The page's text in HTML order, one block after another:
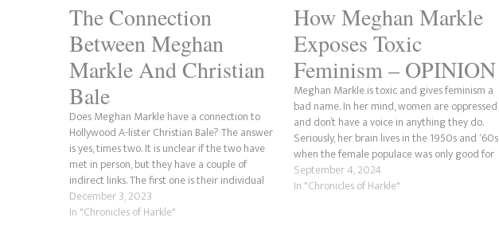
The Connection
Between Meghan
Markle And Christian
Bale
Does Meghan Markle have a connection to
Hollywood A-lister Christian Bale? The answer
is yes, times two. It is unclear if the two have
met in person, but they have a couple of
indirect links. The first one is their individual
links to journalist and feminist Gloria Steinem.
Meghan is…
December 3, 2023
In "Chronicles of Harkle"
How Meghan Markle
Exposes Toxic
Feminism – OPINION
Meghan Markle is toxic and gives feminism a
bad name. In her mind, women are oppressed
and don’t have a voice in anything they do.
Seriously, her brain lives in the 1950s and ‘60s
when the female populace was only good for
one thing; being a housewife and raising a…
September 4, 2024
In "Chronicles of Harkle"